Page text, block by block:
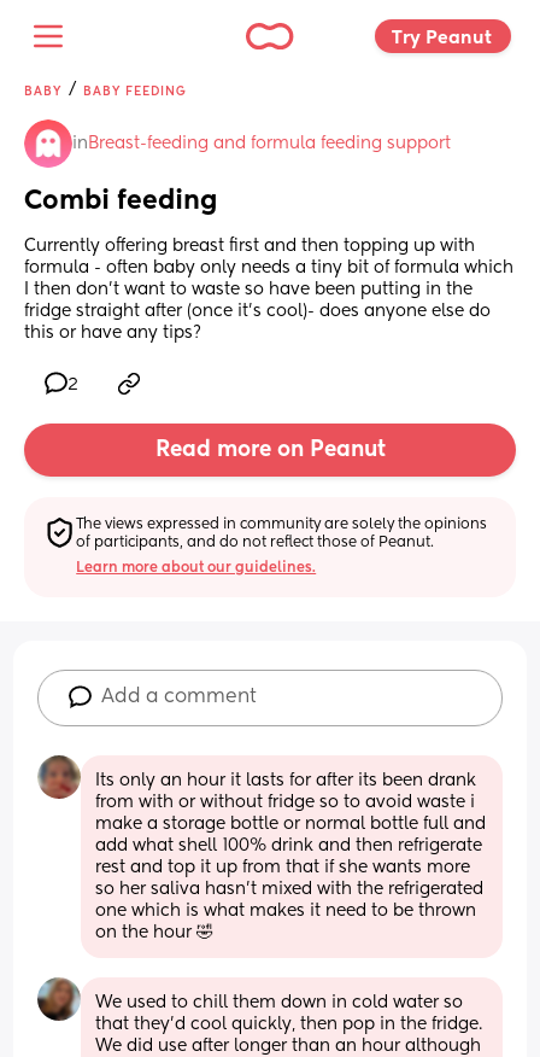
Try Peanut
BABY / BABY FEEDING
in Breast-feeding and formula feeding support
Combi feeding
Currently offering breast first and then topping up with
formula - often baby only needs a tiny bit of formula which
I then don’t want to waste so have been putting in the
fridge straight after (once it’s cool)- does anyone else do
this or have any tips?
2
Read more on Peanut
The views expressed in community are solely the opinions
of participants, and do not reflect those of Peanut.
Learn more about our guidelines.
Add a comment
Its only an hour it lasts for after its been drank
from with or without fridge so to avoid waste i
make a storage bottle or normal bottle full and
add what shell 100% drink and then refrigerate
rest and top it up from that if she wants more
so her saliva hasn’t mixed with the refrigerated
one which is what makes it need to be thrown
on the hour 🤣
We used to chill them down in cold water so
that they’d cool quickly, then pop in the fridge.
We did use after longer than an hour although